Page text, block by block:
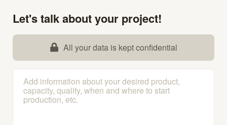
Let's talk about your project!
All your data is kept confidential